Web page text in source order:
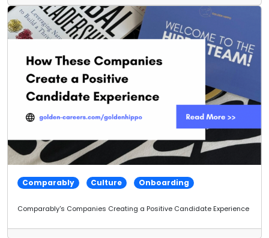
Comparably Culture Onboarding
Comparably's Companies Creating a Positive Candidate Experience